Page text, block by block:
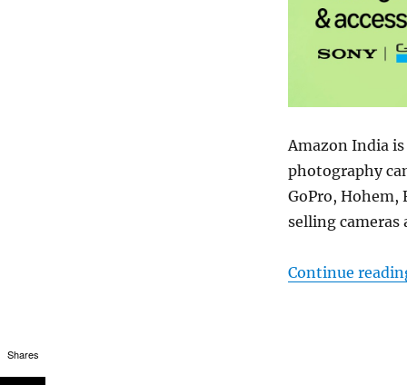
Amazon India
photography
GoPro,
selling
Continue
Shares